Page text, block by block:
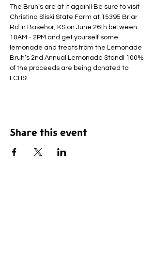
The Bruh’s are at it again!! Be sure to visit
Christina Sliski State Farm at 15395 Briar
Rd in Basehor, KS on June 26th between
10AM - 2PM and get yourself some
lemonade and treats from the Lemonade
Bruh’s 2nd Annual Lemonade Stand! 100%
of the proceeds are being donated to
LCHS!
Share this event